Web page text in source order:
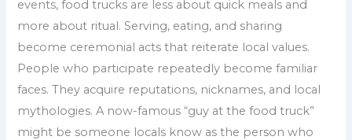
events, food trucks are less about quick meals and
more about ritual. Serving, eating, and sharing
become ceremonial acts that reiterate local values.
People who participate repeatedly become familiar
faces. They acquire reputations, nicknames, and local
mythologies. A now-famous “guy at the food truck”
might be someone locals know as the person who